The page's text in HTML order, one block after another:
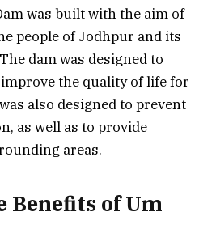
was built with the aim of
people of Jodhpur and its
dam was designed to
the quality of life for
also designed to prevent
as well as to provide
areas.
Benefits of Um